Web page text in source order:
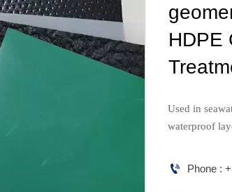
HDPE
Used in
waterproof
 Phone :